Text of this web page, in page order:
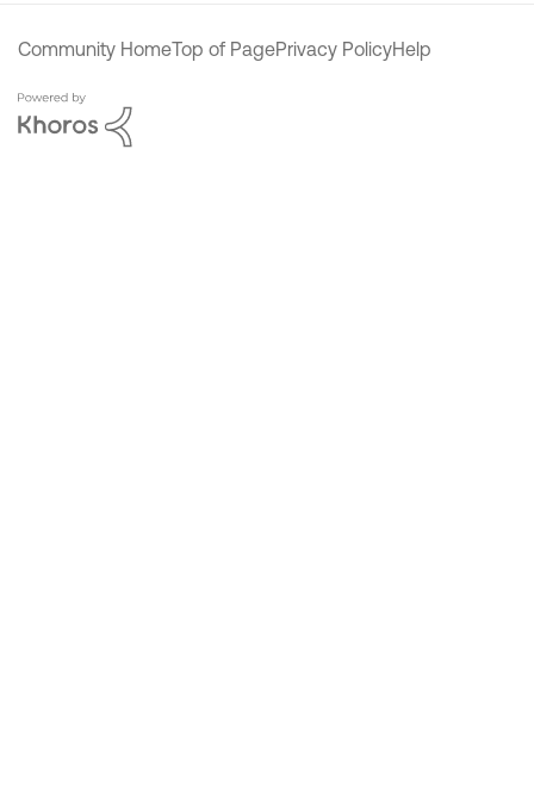
Community HomeTop of PagePrivacy PolicyHelp